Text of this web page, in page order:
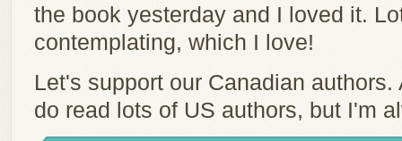
the book yesterday and I loved it.
contemplating, which I love!
Let's support our Canadian
do read lots of US authors, but I'm